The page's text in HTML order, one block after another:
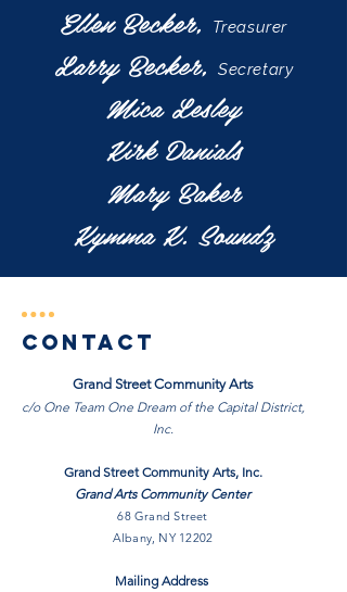
Ellen Becker, Treasurer
Larry Becker,Secretary
Mica Lesley
Kirk Danials
Mary Baker
Kymma K. Soundz
Contact
Grand Street Community Arts
c/o One Team One Dream of the Capital District,
Inc.
Grand Street Community Arts, Inc.
Grand Arts Community Center
68 Grand Street
Albany, NY 12202
Mailing Address